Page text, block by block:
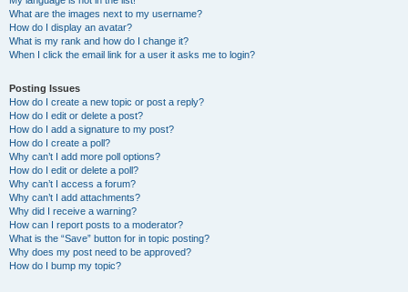
What are the images next to my username?
How do I display an avatar?
What is my rank and how do I change it?
When I click the email link for a user it asks me to login?
Posting Issues
How do I create a new topic or post a reply?
How do I edit or delete a post?
How do I add a signature to my post?
How do I create a poll?
Why can’t I add more poll options?
How do I edit or delete a poll?
Why can’t I access a forum?
Why can’t I add attachments?
Why did I receive a warning?
How can I report posts to a moderator?
What is the “Save” button for in topic posting?
Why does my post need to be approved?
How do I bump my topic?